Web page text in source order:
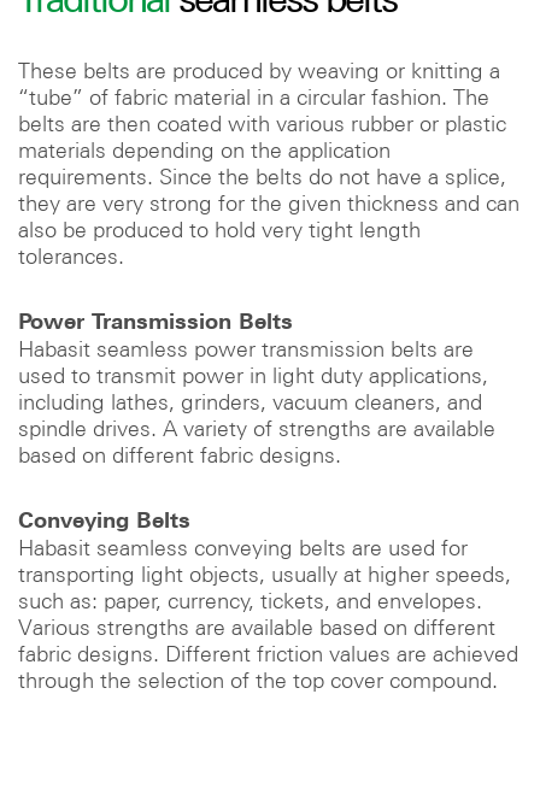
These belts are produced by weaving or knitting a
“tube” of fabric material in a circular fashion. The
belts are then coated with various rubber or plastic
materials depending on the application
requirements. Since the belts do not have a splice,
they are very strong for the given thickness and can
also be produced to hold very tight length
tolerances.
Power Transmission Belts
Habasit seamless power transmission belts are
used to transmit power in light duty applications,
including lathes, grinders, vacuum cleaners, and
spindle drives. A variety of strengths are available
based on different fabric designs.
Conveying Belts
Habasit seamless conveying belts are used for
transporting light objects, usually at higher speeds,
such as: paper, currency, tickets, and envelopes.
Various strengths are available based on different
fabric designs. Different friction values are achieved
through the selection of the top cover compound.